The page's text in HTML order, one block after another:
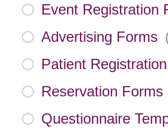
Event Registration
Advertising Forms
Patient
Reservation Forms
Questionnaire